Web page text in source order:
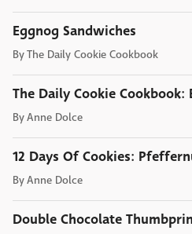
Eggnog Sandwiches
ByThe Daily Cookie Cookbook
The Daily Cookie Cookbook:
ByAnne Dolce
12 Days Of Cookies:
ByAnne Dolce
Double Chocolate